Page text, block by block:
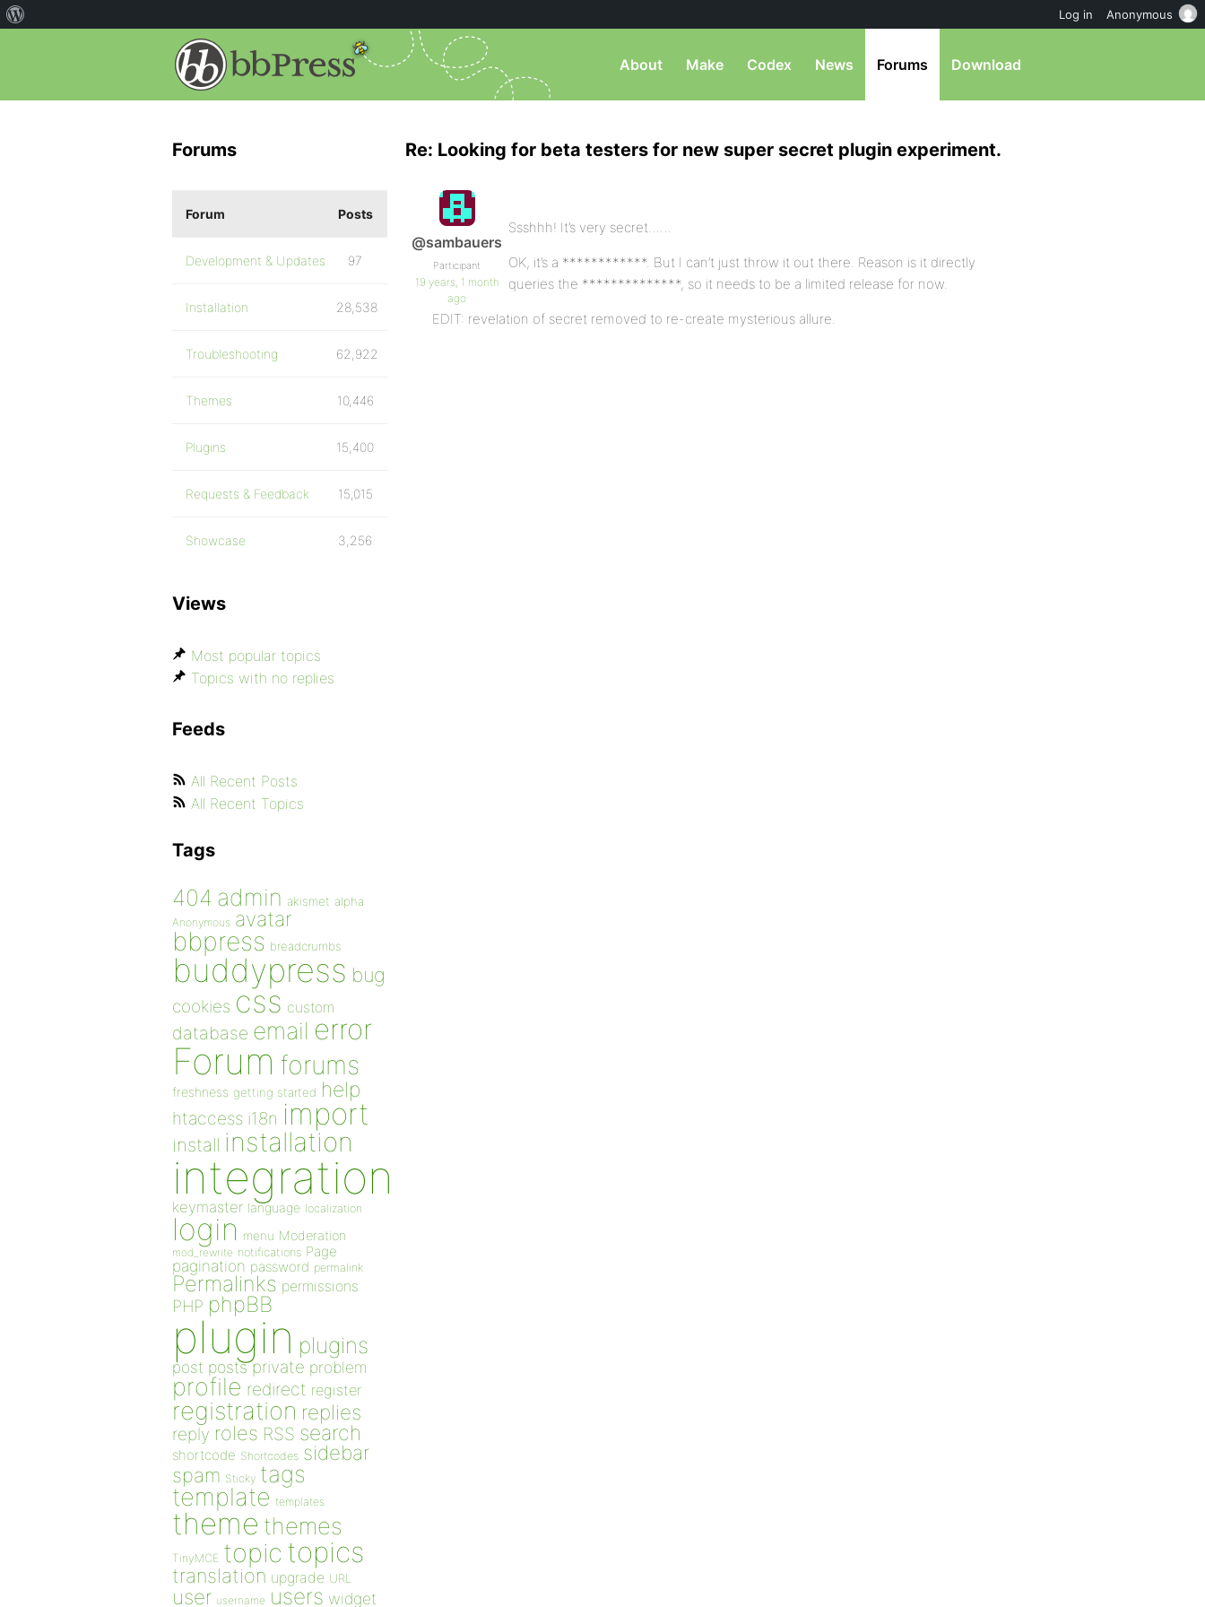
About Make Codex News Forums Download
Re: Looking for beta testers for new super secret plugin experiment.
@sambauers
Participant
19 years, 1 month
ago
Ssshhh! It’s very secret……
OK, it’s a ************. But I can’t just throw it out there. Reason is it directly
queries the **************, so it needs to be a limited release for now.
EDIT: revelation of secret removed to re-create mysterious allure.
Forums
Forum Posts
Development & Updates 97
Installation 28,538
Troubleshooting 62,922
Themes 10,446
Plugins 15,400
Requests & Feedback 15,015
Showcase 3,256
Views
Most popular topics
Topics with no replies
Feeds
All Recent Posts
All Recent Topics
Tags
404 admin akismet alpha
Anonymous avatar
bbpress breadcrumbs
buddypress bug
cookies css custom
database email error
Forum forums
freshness getting started help
htaccess i18n import
install installation
integration
keymaster language localization
login menu Moderation
mod_rewrite notifications Page
pagination password permalink
Permalinks permissions
PHP phpBB
plugin plugins
post posts private problem
profile redirect register
registration replies
reply roles RSS search
shortcode Shortcodes sidebar
spam Sticky tags
template templates
theme themes
TinyMCE topic topics
translation upgrade URL
user username users widget
Log in Anonymous